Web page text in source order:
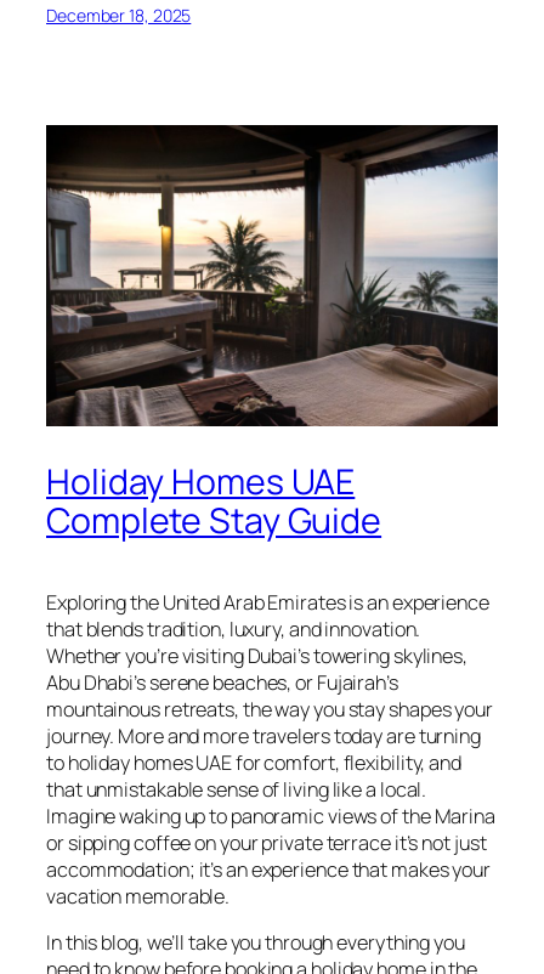
December 18, 2025
Holiday Homes UAE
Complete Stay Guide
Exploring the United Arab Emirates is an experience
that blends tradition, luxury, and innovation.
Whether you’re visiting Dubai’s towering skylines,
Abu Dhabi’s serene beaches, or Fujairah’s
mountainous retreats, the way you stay shapes your
journey. More and more travelers today are turning
to holiday homes UAE for comfort, flexibility, and
that unmistakable sense of living like a local.
Imagine waking up to panoramic views of the Marina
or sipping coffee on your private terrace it’s not just
accommodation; it’s an experience that makes your
vacation memorable.
In this blog, we’ll take you through everything you